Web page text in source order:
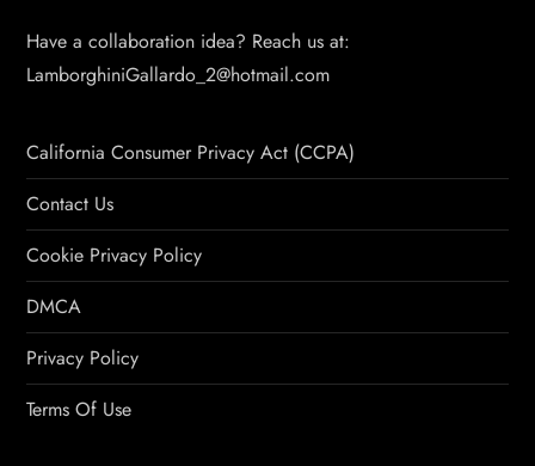
Have a collaboration idea? Reach us at:
LamborghiniGallardo_2@hotmail.com
California Consumer Privacy Act (CCPA)
Contact Us
Cookie Privacy Policy
DMCA
Privacy Policy
Terms Of Use